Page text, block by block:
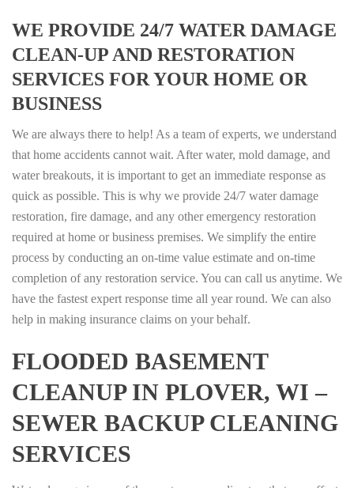
WE PROVIDE 24/7 WATER DAMAGE
CLEAN-UP AND RESTORATION
SERVICES FOR YOUR HOME OR
BUSINESS
We are always there to help! As a team of experts, we understand
that home accidents cannot wait. After water, mold damage, and
water breakouts, it is important to get an immediate response as
quick as possible. This is why we provide 24/7 water damage
restoration, fire damage, and any other emergency restoration
required at home or business premises. We simplify the entire
process by conducting an on-time value estimate and on-time
completion of any restoration service. You can call us anytime. We
have the fastest expert response time all year round. We can also
help in making insurance claims on your behalf.
FLOODED BASEMENT
CLEANUP IN PLOVER, WI –
SEWER BACKUP CLEANING
SERVICES